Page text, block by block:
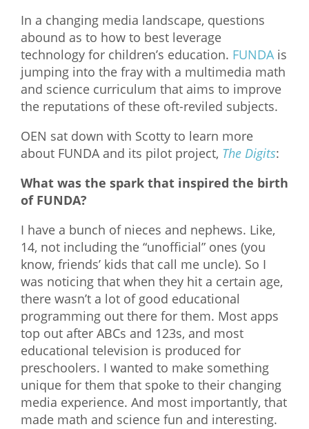
In a changing media landscape, questions
abound as to how to best leverage
technology for children’s education. FUNDAis
jumping into the fray with a multimedia math
and science curriculum that aims to improve
the reputations of these oft-reviled subjects.
OEN sat down with Scotty to learn more
about FUNDA and its pilot project, The Digits:
What was the spark that inspired the birth
of FUNDA?
I have a bunch of nieces and nephews. Like,
14, not including the “unofficial” ones (you
know, friends’ kids that call me uncle). So I
was noticing that when they hit a certain age,
there wasn’t a lot of good educational
programming out there for them. Most apps
top out after ABCs and 123s, and most
educational television is produced for
preschoolers. I wanted to make something
unique for them that spoke to their changing
media experience. And most importantly, that
made math and science fun and interesting.